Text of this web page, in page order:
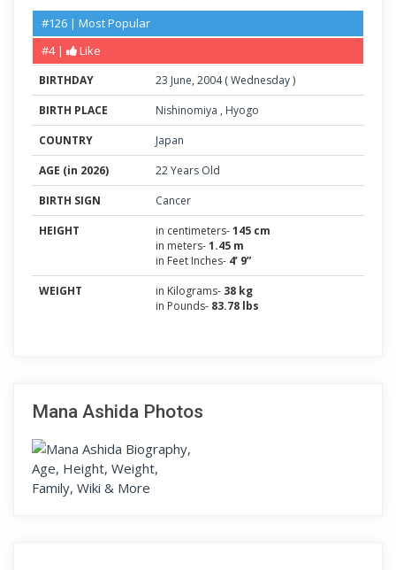
#126 | Most Popular
#4 |
Like
BIRTHDAY 23 June, 2004(Wednesday)
BIRTH PLACE
Nishinomiya , Hyogo
COUNTRY
Japan
AGE (in 2026)
22 Years Old
BIRTH SIGN
Cancer
HEIGHT
in centimeters-145 cm
in meters-1.45 m
in Feet Inches- 4’ 9”
WEIGHT
in Kilograms- 38 kg
in Pounds- 83.78 lbs
Mana Ashida Photos